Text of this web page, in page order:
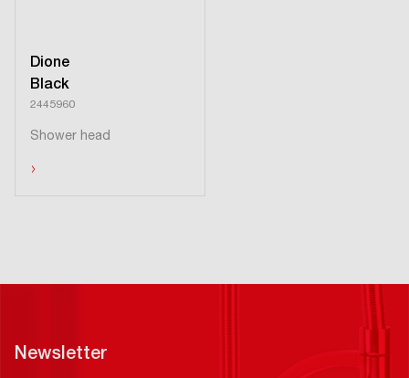
Dione
Black
2445960
Shower head
›
Newsletter